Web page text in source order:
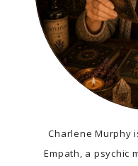
Charlene Murphy
Empath, a psychic